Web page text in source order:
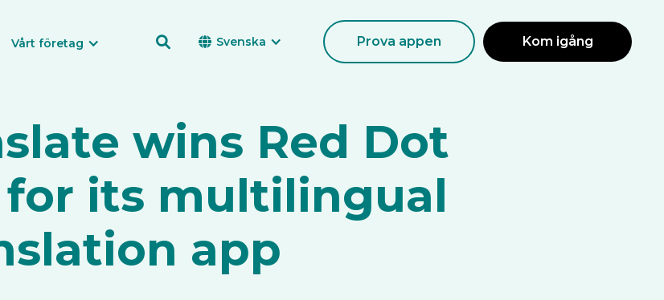
Vårt företag   Svenska Prova appen Kom igång
wins Red Dot
for its multilingual
app